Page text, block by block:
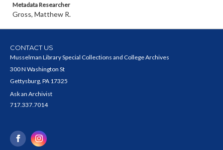
Metadata Researcher
Gross, Matthew R.
CONTACT US
Musselman Library Special Collections and College Archives
300 N Washington St
Gettysburg, PA 17325
Ask an Archivist
717.337.7014